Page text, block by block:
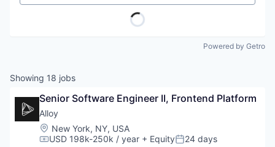
Powered by Getro
Showing 18 jobs
Senior Software Engineer II, Frontend Platform
Alloy
Location:
New York, NY, USA
Compensation:
USD 198k-250k / year + EquityPosted:
24 days